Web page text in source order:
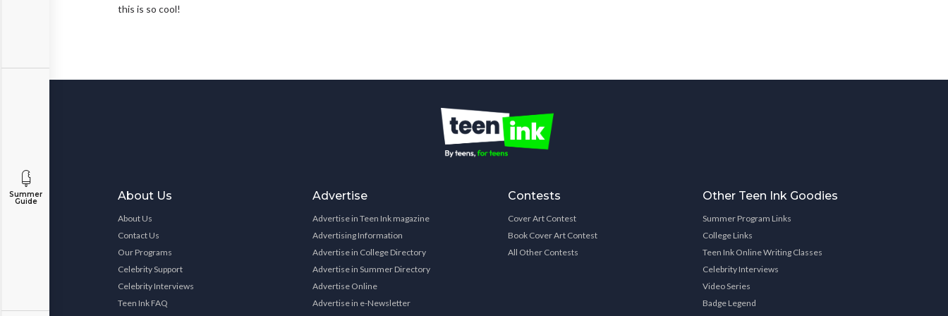
Summer
Guide
this is so cool!
About Us
About Us
Contact Us
Our Programs
Celebrity Support
Celebrity Interviews
Teen Ink FAQ
Advertise
Advertise in Teen Ink magazine
Advertising Information
Advertise in College Directory
Advertise in Summer Directory
Advertise Online
Advertise in e-Newsletter
Contests
Cover Art Contest
Book Cover Art Contest
All Other Contests
Other Teen Ink Goodies
Summer Program Links
College Links
Teen Ink Online Writing Classes
Celebrity Interviews
Video Series
Badge Legend